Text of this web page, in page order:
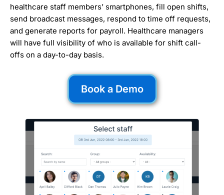
healthcare staff members’ smartphones, fill open shifts,
send broadcast messages, respond to time off requests,
and generate reports for payroll. Healthcare managers
will have full visibility of who is available for shift call-
offs on a day-to-day basis.
Book a Demo